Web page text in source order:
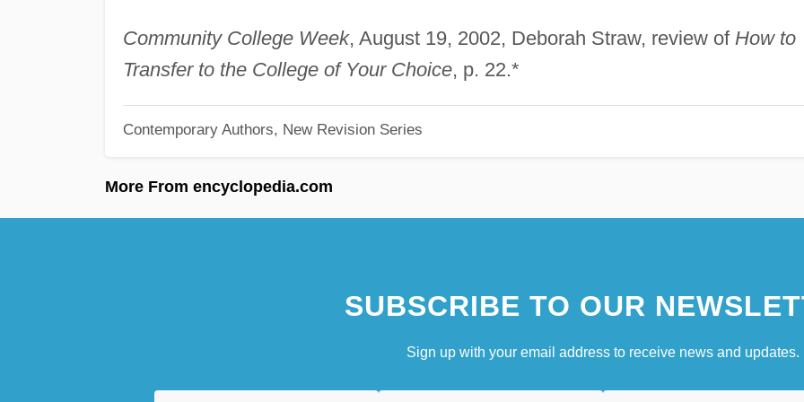
Community College Week, August 19, 2002, Deborah Straw, review of How to
Transfer to the College of Your Choice, p. 22.*
Contemporary Authors, New Revision Series
More From encyclopedia.com
SUBSCRIBE TO OUR
Sign up with your email address to receive news and updates.